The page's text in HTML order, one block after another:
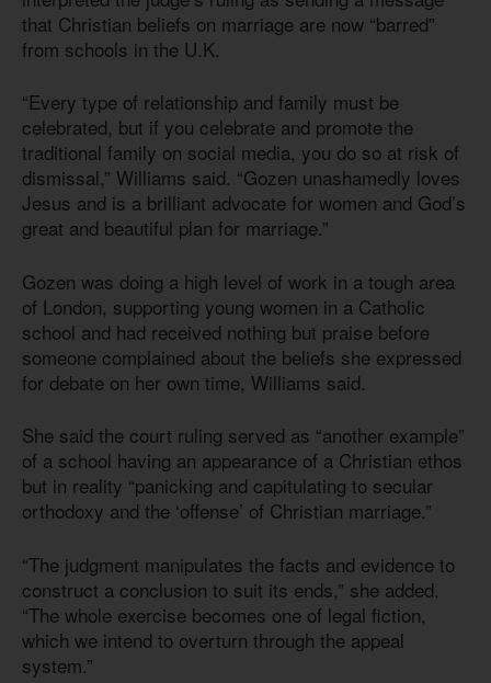
that Christian beliefs on marriage are now “barred”
from schools in the U.K.
“Every type of relationship and family must be
celebrated, but if you celebrate and promote the
traditional family on social media, you do so at risk of
dismissal,” Williams said. “Gozen unashamedly loves
Jesus and is a brilliant advocate for women and God’s
great and beautiful plan for marriage.”
Gozen was doing a high level of work in a tough area
of London, supporting young women in a Catholic
school and had received nothing but praise before
someone complained about the beliefs she expressed
for debate on her own time, Williams said.
She said the court ruling served as “another example”
of a school having an appearance of a Christian ethos
but in reality “panicking and capitulating to secular
orthodoxy and the ‘offense’ of Christian marriage.”
“The judgment manipulates the facts and evidence to
construct a conclusion to suit its ends,” she added.
“The whole exercise becomes one of legal fiction,
which we intend to overturn through the appeal
system.”